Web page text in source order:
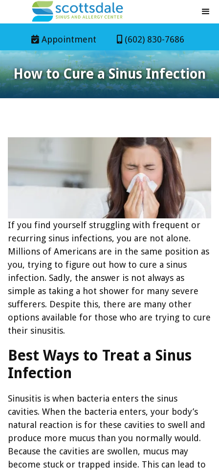
 Appointment  (602) 830-7686
How to Cure a Sinus Infection
If you find yourself struggling with frequent or
recurring sinus infections, you are not alone.
Millions of Americans are in the same position as
you, trying to figure out how to cure a sinus
infection. Sadly, the answer is not always as
simple as taking a hot shower for many severe
sufferers. Despite this, there are many other
options available for those who are trying to cure
their sinusitis.
Best Ways to Treat a Sinus
Infection
Sinusitis is when bacteria enters the sinus
cavities. When the bacteria enters, your body’s
natural reaction is for these cavities to swell and
produce more mucus than you normally would.
Because the cavities are swollen, mucus may
become stuck or trapped inside. This can lead to